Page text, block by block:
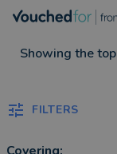
Showing the
FILTERS